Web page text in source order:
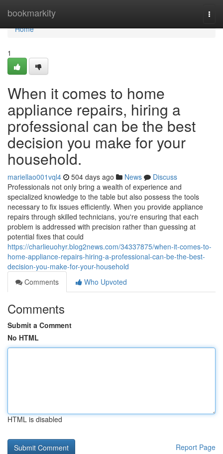
bookmarkity
Home
Home
1
When it comes to home
appliance repairs, hiring a
professional can be the best
decision you make for your
household.
mariellao001vql4 504 days ago News
Discuss
Professionals not only bring a wealth of experience and
specialized knowledge to the table but also possess the tools
necessary to fix issues efficiently. When you provide appliance
repairs through skilled technicians, you're ensuring that each
problem is addressed with precision rather than guessing at
potential fixes that could
https://charlieuohyr.blog2news.com/34337875/when-it-comes-to-
home-appliance-repairs-hiring-a-professional-can-be-the-best-
decision-you-make-for-your-household
Comments
Who Upvoted
Comments
Submit a Comment
No HTML
HTML is disabled
Report Page